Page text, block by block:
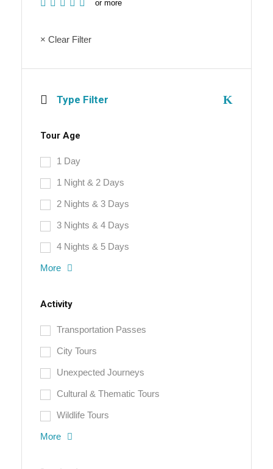
or more
× Clear Filter
Type Filter
Tour Age
1 Day
1 Night & 2 Days
2 Nights & 3 Days
3 Nights & 4 Days
4 Nights & 5 Days
More
Activity
Transportation Passes
City Tours
Unexpected Journeys
Cultural & Thematic Tours
Wildlife Tours
More